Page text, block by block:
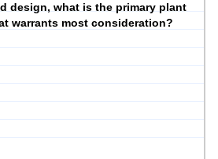
design, what is the primary plant
warrants most consideration?